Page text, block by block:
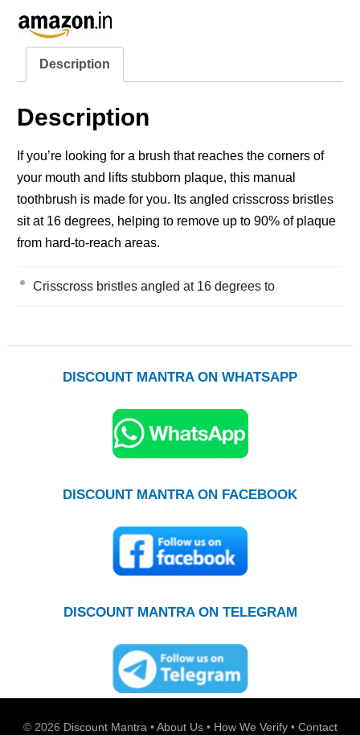
Description
Description
If you’re looking for a brush that reaches the corners of
your mouth and lifts stubborn plaque, this manual
toothbrush is made for you. Its angled crisscross bristles
sit at 16 degrees, helping to remove up to 90% of plaque
from hard‑to‑reach areas.
Crisscross bristles angled at 16 degrees to
DISCOUNT MANTRA ON WHATSAPP
DISCOUNT MANTRA ON FACEBOOK
DISCOUNT MANTRA ON TELEGRAM
© 2026 Discount Mantra•About Us • How We Verify • Contact